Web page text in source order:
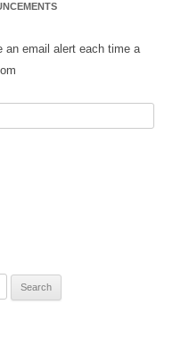
an email alert each time a